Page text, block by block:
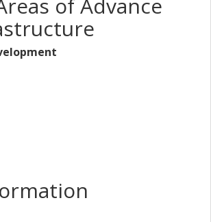
of Advance